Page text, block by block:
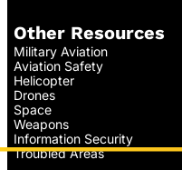
Other Resources
Military Aviation
Aviation Safety
Helicopter
Drones
Space
Weapons
Information Security
Troubled Areas